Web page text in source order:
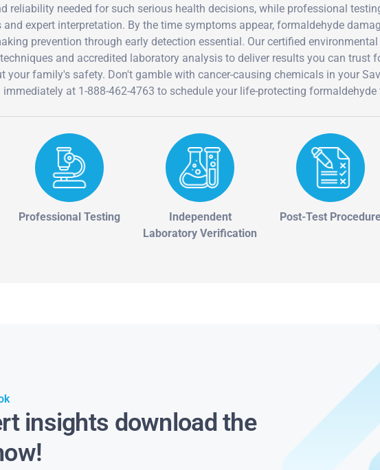
reliability needed for such serious health decisions, while professional
expert interpretation. By the time symptoms appear, formaldehyde
prevention through early detection essential. Our certified
and accredited laboratory analysis to deliver results you can trust
your family's safety. Don't gamble with cancer-causing chemicals in your
at 1-888-462-4763 to schedule your life-protecting formaldehyde
Professional Testing
Independent
Laboratory Verification
Post-Test
insights download the